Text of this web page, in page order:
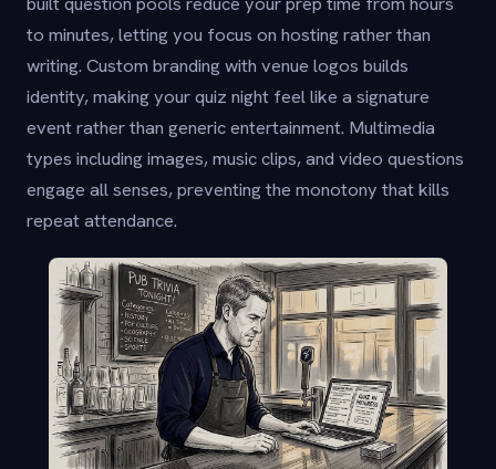
to minutes, letting you focus on hosting rather than
writing. Custom branding with venue logos builds
identity, making your quiz night feel like a signature
event rather than generic entertainment. Multimedia
types including images, music clips, and video questions
engage all senses, preventing the monotony that kills
repeat attendance.